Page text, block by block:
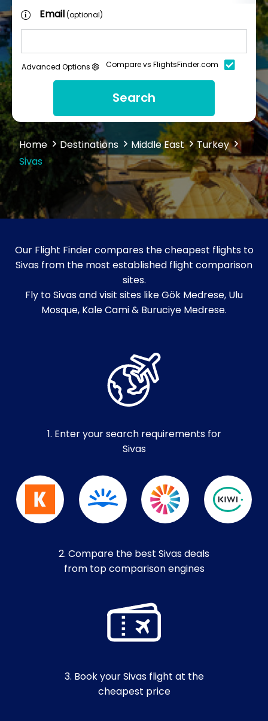
Email(optional)
Advanced Options Compare vs FlightsFinder.com
Search
Home Destinations Middle East
Turkey
Sivas
Our Flight Finder compares the cheapest flights to
Sivas from the most established flight comparison
sites.
Fly to Sivas and visit sites like Gök Medrese, Ulu
Mosque, Kale Cami & Buruciye Medrese.
1. Enter your search requirements for
Sivas
2. Compare the best Sivas deals
from top comparison engines
3. Book your Sivas flight at the
cheapest price